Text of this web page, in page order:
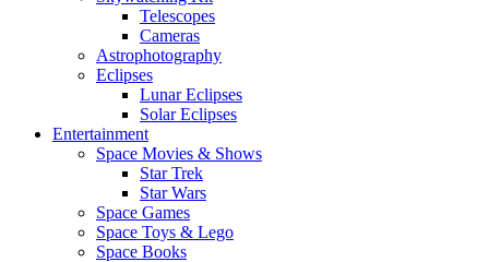
Telescopes
Cameras
Astrophotography
Eclipses
Lunar Eclipses
Solar Eclipses
Entertainment
Space Movies & Shows
Star Trek
Star Wars
Space Games
Space Toys & Lego
Space Books